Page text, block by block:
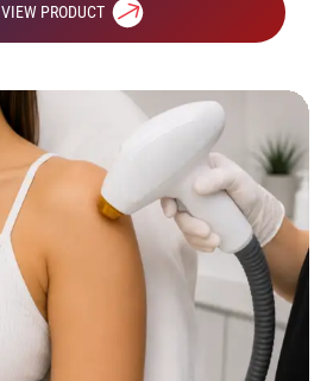
VIEW PRODUCT